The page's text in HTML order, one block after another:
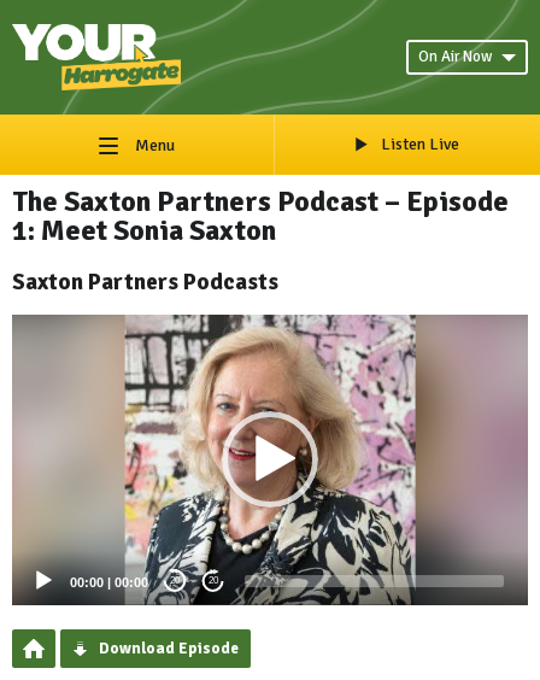
On Air Now
Menu Listen Live
The Saxton Partners Podcast – Episode
1: Meet Sonia Saxton
Saxton Partners Podcasts
00:00 | 00:00 20 20
Download Episode